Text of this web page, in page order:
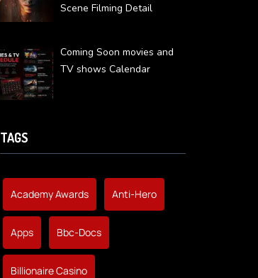
Scene Filming Detail
Coming Soon movies and
TV shows Calendar
TAGS
Academy Awards Anti-Hero
Apps Bbc-Docs
Billionaire Casino